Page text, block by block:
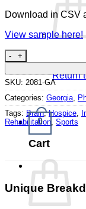
Return
0
Cart
Download in CSV
View sample here!
Physiatrists
SKU: 2081-GA
Categories: Georgia
Tags: Brain,Hospice
Rehabilitation Sports
Unique